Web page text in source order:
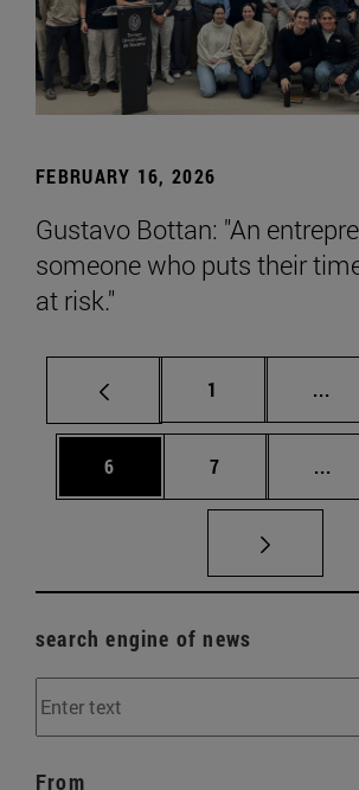
FEBRUARY 16, 2026
Gustavo Bottan: "An
someone who puts their
at risk."
Page
1 ...
Page
6 Page
7 ...
search engine of news
From